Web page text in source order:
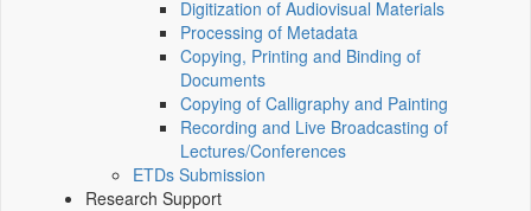
Digitization of Audiovisual Materials
Processing of Metadata
Copying, Printing and Binding of
Documents
Copying of Calligraphy and Painting
Recording and Live Broadcasting of
Lectures/Conferences
ETDs Submission
Research Support